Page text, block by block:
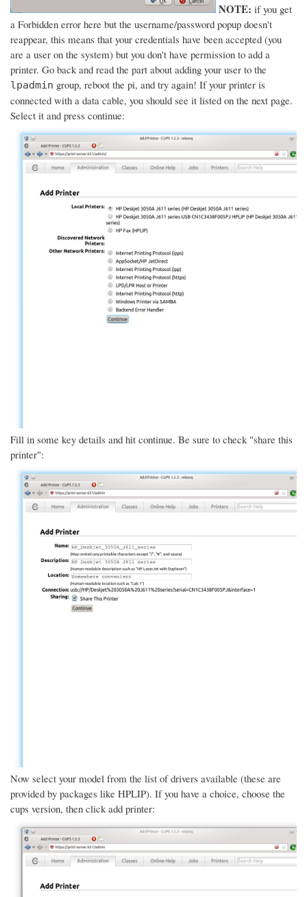
NOTE: if you get
a Forbidden error here but the username/password popup doesn't
reappear, this means that your credentials have been accepted (you
are a user on the system) but you don't have permission to add a
printer. Go back and read the part about adding your user to the
lpadmin group, reboot the pi, and try again! If your printer is
connected with a data cable, you should see it listed on the next page.
Select it and press continue:
Fill in some key details and hit continue. Be sure to check "share this
printer":
Now select your model from the list of drivers available (these are
provided by packages like HPLIP). If you have a choice, choose the
cups version, then click add printer: